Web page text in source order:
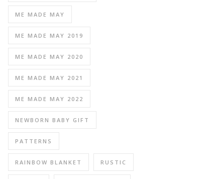
ME MADE MAY
ME MADE MAY 2019
ME MADE MAY 2020
ME MADE MAY 2021
ME MADE MAY 2022
NEWBORN BABY GIFT
PATTERNS
RAINBOW BLANKET RUSTIC